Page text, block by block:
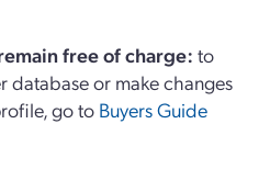
free of charge: to
database or make changes
go to Buyers Guide